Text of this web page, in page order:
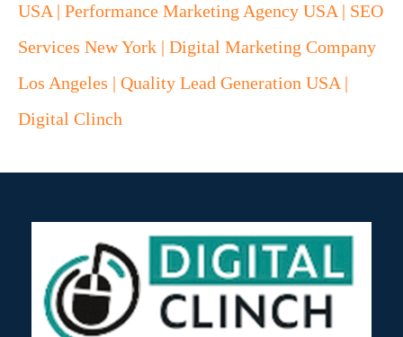
USA | Performance Marketing Agency USA | SEO
Services New York | Digital Marketing Company
Los Angeles | Quality Lead Generation USA |
Digital Clinch